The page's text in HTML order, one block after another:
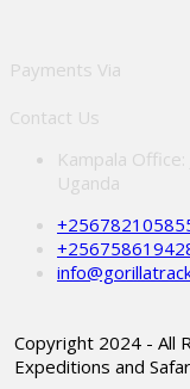
Payments Via
Contact Us
Kampala Office:
Uganda
Copyright 2024 - All
Expeditions and